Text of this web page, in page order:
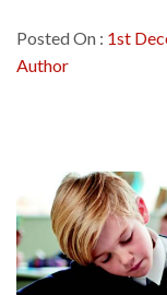
Posted On : 1st
Author